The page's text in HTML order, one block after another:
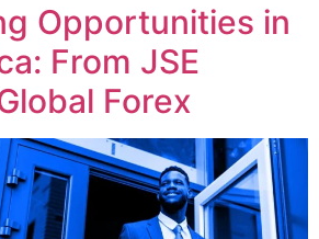
Opportunities in
From JSE
Forex